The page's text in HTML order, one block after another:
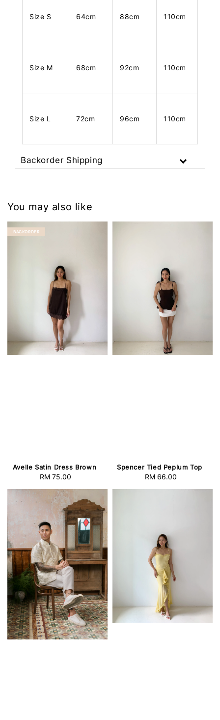
Size S 64cm 88cm 110cm
Size M 68cm 92cm 110cm
Size L 72cm 96cm 110cm
Backorder Shipping
You may also like
BACKORDER
Avelle Satin Dress Brown
Regular
RM 75.00
Spencer Tied Peplum Top
Regular
RM 66.00